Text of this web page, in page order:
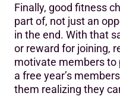
Finally, good fitness
part of, not just an
in the end. With that
or reward for joining,
motivate members
a free year’s
them realizing they